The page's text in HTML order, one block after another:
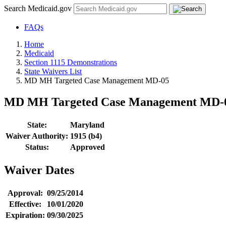
Search Medicaid.gov
FAQs
Home
Medicaid
Section 1115 Demonstrations
State Waivers List
MD MH Targeted Case Management MD-05
MD MH Targeted Case Management MD-
State:
Maryland
Waiver Authority: 1915 (b4)
Status:
Approved
Waiver Dates
Approval: 09/25/2014
Effective:
10/01/2020
Expiration: 09/30/2025